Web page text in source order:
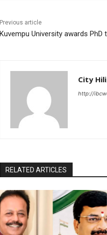
Previous article
Kuvempu University awards PhD
City
http://
RELATED ARTICLES